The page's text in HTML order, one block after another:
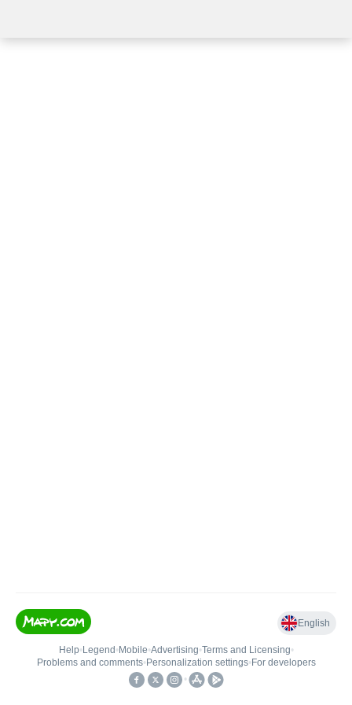
English
Help• Legend • Mobile•Advertising•Terms and Licensing•
Problems and comments• Personalization settings• For developers
•